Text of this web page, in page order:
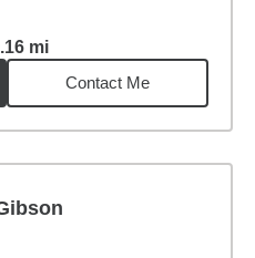
mi0.16miles
Contact Me